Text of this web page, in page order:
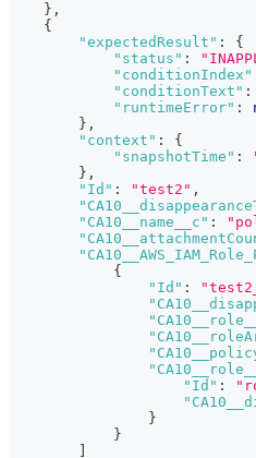
} ,
{
"expectedResult" :
{
"status" :
"conditionIndex"
"conditionText" :
"runtimeError" :
} ,
"context" :
{
"snapshotTime" :
} ,
"Id" : "test2" ,
"CA10__name__c" :
{
"Id" :
"Id" :
}
}